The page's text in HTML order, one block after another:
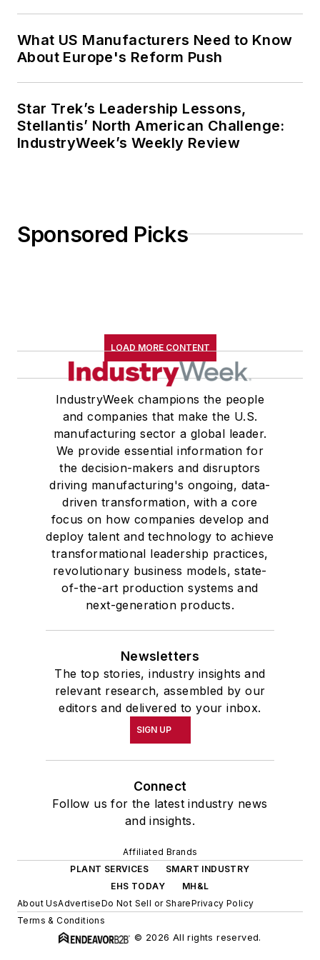
What US Manufacturers Need to Know
About Europe's Reform Push
Star Trek’s Leadership Lessons,
Stellantis’ North American Challenge:
IndustryWeek’s Weekly Review
Sponsored Picks
LOAD MORE CONTENT
IndustryWeek champions the people
and companies that make the U.S.
manufacturing sector a global leader.
We provide essential information for
the decision-makers and disruptors
driving manufacturing's ongoing, data-
driven transformation, with a core
focus on how companies develop and
deploy talent and technology to achieve
transformational leadership practices,
revolutionary business models, state-
of-the-art production systems and
next-generation products.
Newsletters
The top stories, industry insights and
relevant research, assembled by our
editors and delivered to your inbox.
SIGN UP
Connect
Follow us for the latest industry news
and insights.
Affiliated Brands
PLANT SERVICES
SMART INDUSTRY
EHS TODAY
MH&L
About UsAdvertiseDo Not Sell or SharePrivacy Policy
Terms & Conditions
© 2026 All rights reserved.